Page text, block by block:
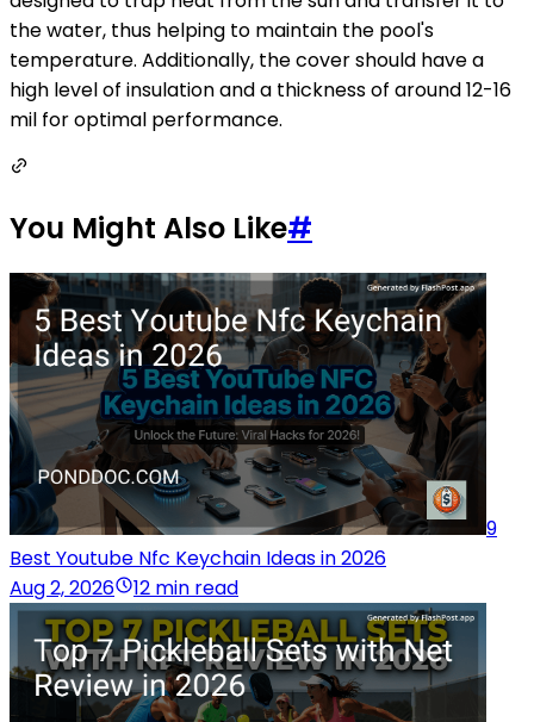
the water, thus helping to maintain the pool's
temperature. Additionally, the cover should have a
high level of insulation and a thickness of around 12-16
mil for optimal performance.
You Might Also Like#
9
Best Youtube Nfc Keychain Ideas in 2026
Aug 2, 2026
12 min read